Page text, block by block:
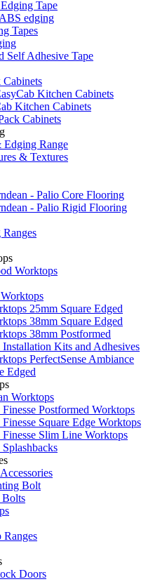
Tape
edging
Tapes
Self Adhesive Tape
Kitchen Cabinets
Kitchen Cabinets
Cabinets
Range
& Textures
- Palio Core Flooring
- Palio Rigid Flooring
Worktops
25mm Square Edged
38mm Square Edged
38mm Postformed
Kits and Adhesives
PerfectSense Ambiance
Edged
Worktops
Postformed Worktops
Square Edge Worktops
Slim Line Worktops
Bolt
Doors